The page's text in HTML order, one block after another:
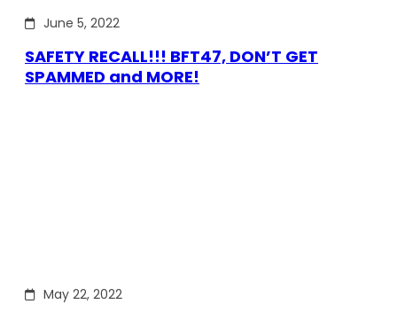
June 5, 2022
SAFETY RECALL!!! BFT47, DON’T GET
SPAMMED and MORE!
May 22, 2022